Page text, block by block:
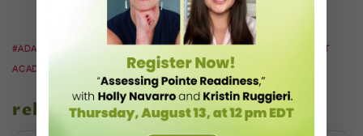
BAE.
#ADAPTIVE DANCE #ADAPTIVE DANCE CLASSES #BAE
#BALLET
ACADEMY EAST
#DANCERS WITH DISABILITIES
related stories